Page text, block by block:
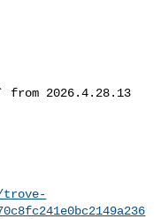
trove-